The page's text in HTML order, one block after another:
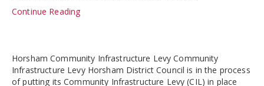
Continue Reading
Horsham Community Infrastructure Levy Community
Infrastructure Levy Horsham District Council is in the process
of putting its Community Infrastructure Levy (CIL) in place